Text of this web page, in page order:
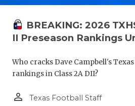
BREAKING: 2026
II Preseason Rankings
Who cracks Dave Campbell's
rankings in Class 2A DII?
person_outline Texas Football Staff